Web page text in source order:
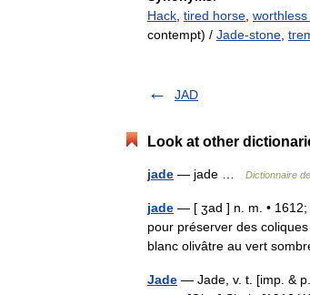
Hack tired horse
contempt) / Jade-stone
JAD
Look at other
jade — jade … Dictionnaire
jade — [ ʒad ] n. m. • 1612;
pour préserver des
blanc olivâtre au vert
Jade — Jade, v. t. [imp. &